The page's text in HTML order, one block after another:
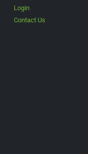
Login
Contact Us